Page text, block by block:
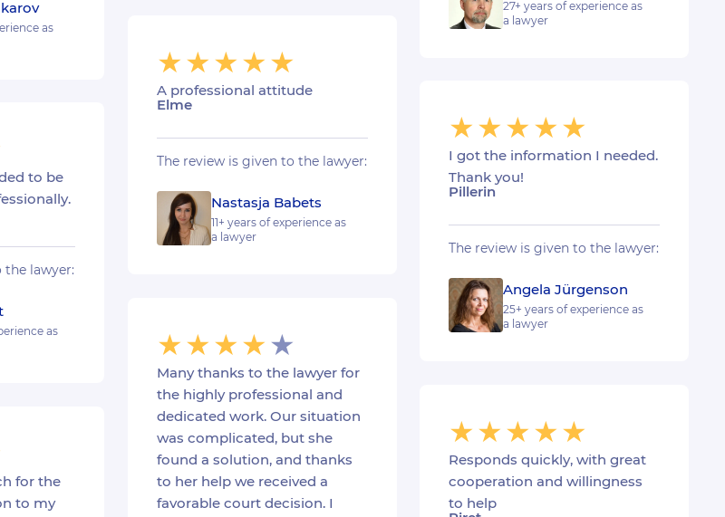
27+ years of experience as
a lawyer
as
A professional attitude
Elme
The review is given to the lawyer:
Nastasja Babets
11+ years of experience as
a lawyer
I got the information I needed.
Thank you!
Pillerin
The review is given to the lawyer:
Angela Jürgenson
25+ years of experience as
a lawyer
to be
the lawyer:
as
Many thanks to the lawyer for
the highly professional and
dedicated work. Our situation
was complicated, but she
found a solution, and thanks
to her help we received a
favorable court decision. I
Responds quickly, with great
cooperation and willingness
to help
for the
to my